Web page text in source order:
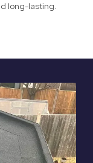
long-lasting.
from